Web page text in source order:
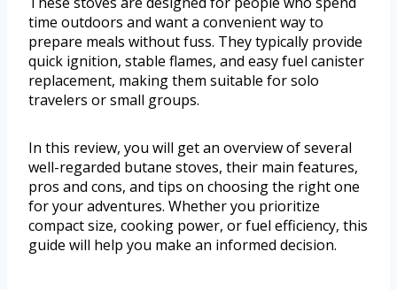
time outdoors and want a convenient way to
prepare meals without fuss. They typically provide
quick ignition, stable flames, and easy fuel canister
replacement, making them suitable for solo
travelers or small groups.
In this review, you will get an overview of several
well-regarded butane stoves, their main features,
pros and cons, and tips on choosing the right one
for your adventures. Whether you prioritize
compact size, cooking power, or fuel efficiency, this
guide will help you make an informed decision.